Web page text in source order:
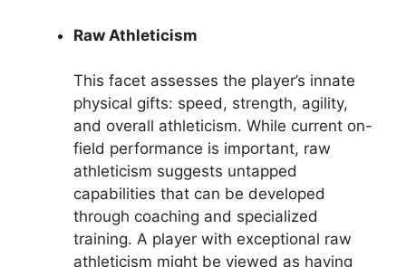
Raw Athleticism
This facet assesses the player’s innate
physical gifts: speed, strength, agility,
and overall athleticism. While current on-
field performance is important, raw
athleticism suggests untapped
capabilities that can be developed
through coaching and specialized
training. A player with exceptional raw
athleticism might be viewed as having